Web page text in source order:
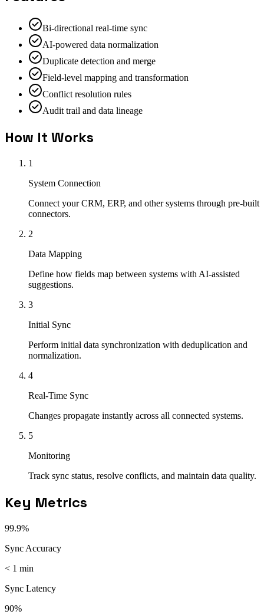
Bi-directional real-time sync
AI-powered data normalization
Duplicate detection and merge
Field-level mapping and transformation
Conflict resolution rules
Audit trail and data lineage
How It Works
1
System Connection
Connect your CRM, ERP, and other systems through pre-built
connectors.
2
Data Mapping
Define how fields map between systems with AI-assisted
suggestions.
3
Initial Sync
Perform initial data synchronization with deduplication and
normalization.
4
Real-Time Sync
Changes propagate instantly across all connected systems.
5
Monitoring
Track sync status, resolve conflicts, and maintain data quality.
Key Metrics
99.9%
Sync Accuracy
< 1 min
Sync Latency
90%